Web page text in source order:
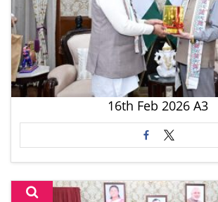
16th Feb 2026 A3